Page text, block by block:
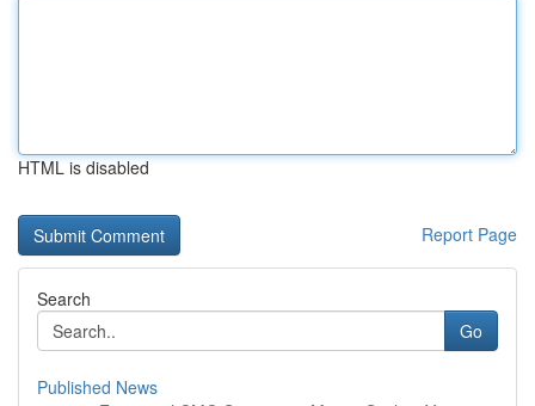
HTML is disabled
Report Page
Search
Go
Published News